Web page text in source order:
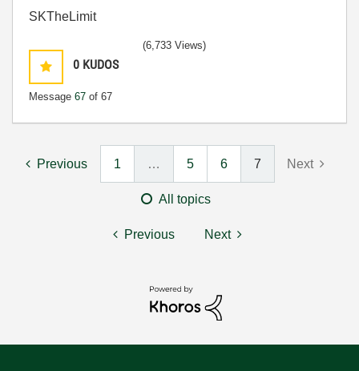
SKTheLimit
0 KUDOS
Message 67 of 67
(6,733 Views)
Previous 1 … 5 6 7 Next
All topics
Previous Next